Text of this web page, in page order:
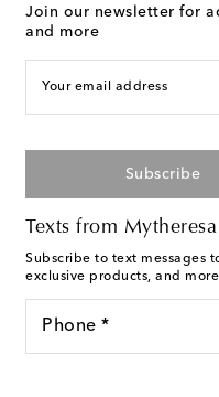
Join our newsletter for
and more
Your email address
Subscribe
Texts from Mytheresa
Subscribe to text messages
exclusive products, and
Phone *